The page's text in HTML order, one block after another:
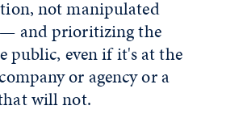
not manipulated
and prioritizing the
public, even if it's at the
or agency or a
will not.